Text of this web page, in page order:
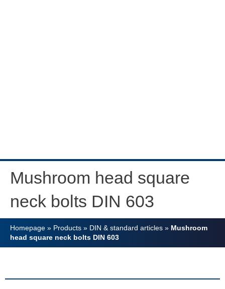
Mushroom head square
neck bolts DIN 603
Homepage » Products » DIN & standard articles » Mushroom
head square neck bolts DIN 603